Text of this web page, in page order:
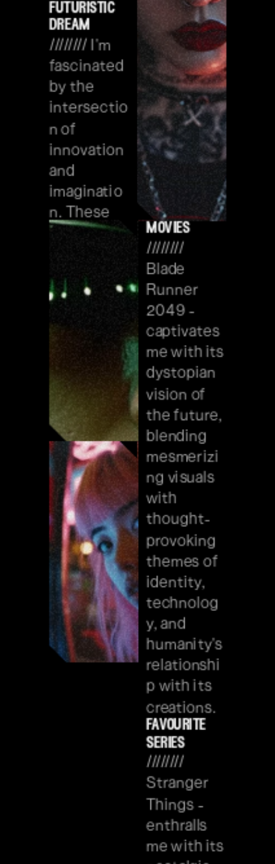
futuristic
dream
//////// I'm
fascinated
by the
intersectio
n of
innovation
and
imaginatio
n. These
dreams
to explore
visionary
sustainabl
e cities to
artificial
intelligenc
e.
movies
////////
Blade
Runner
2049 -
captivates
me with its
dystopian
vision of
the future,
blending
mesmerizi
ng visuals
with
thought-
provoking
themes of
identity,
technolog
y, and
humanity's
relationshi
p with its
creations.
favourite
series
////////
Stranger
Things -
enthralls
me with its